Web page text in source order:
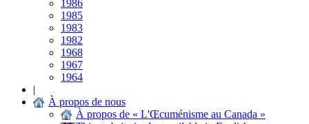
1986
1985
1983
1982
1968
1967
1964
|
À propos de nous
À propos de « L'Œcuménisme au Canada »